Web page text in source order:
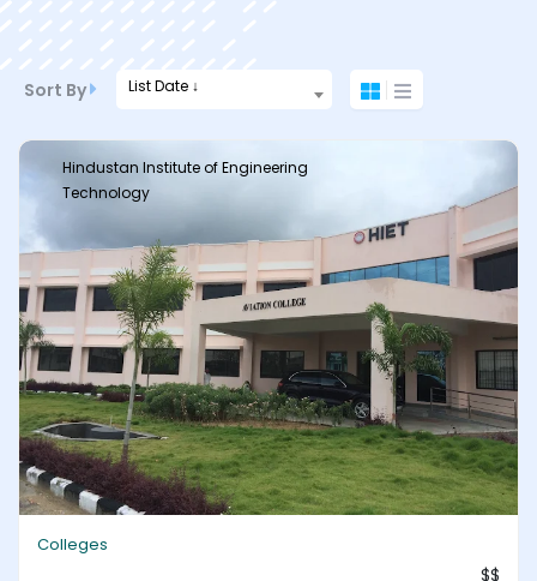
Sort By List Date ↓
Hindustan Institute of Engineering
Technology
Colleges
$$